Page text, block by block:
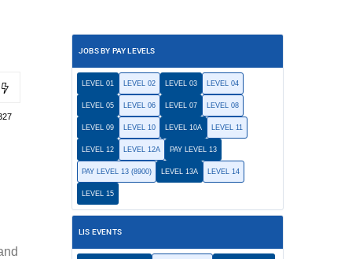
JOBS BY PAY LEVELS
LEVEL 01 LEVEL 02 LEVEL 03 LEVEL 04
LEVEL 05 LEVEL 06 LEVEL 07 LEVEL 08
LEVEL 09 LEVEL 10 LEVEL 10A LEVEL 11
LEVEL 12 LEVEL 12A PAY LEVEL 13
PAY LEVEL 13 (8900) LEVEL 13A LEVEL 14
LEVEL 15
LIS EVENTS